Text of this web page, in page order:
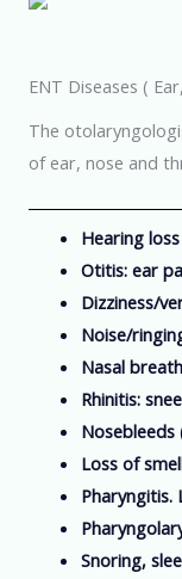
ENT Diseases (
The
of ear, nose and
Hearing loss
Otitis: ear
Dizziness/
Noise/
Nasal
Rhinitis:
Nosebleeds
Loss of
Pharyngitis.
Snoring,